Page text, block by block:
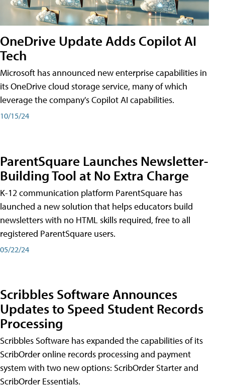
OneDrive Update Adds Copilot AI
Tech
Microsoft has announced new enterprise capabilities in
its OneDrive cloud storage service, many of which
leverage the company's Copilot AI capabilities.
10/15/24
ParentSquare Launches Newsletter-
Building Tool at No Extra Charge
K-12 communication platform ParentSquare has
launched a new solution that helps educators build
newsletters with no HTML skills required, free to all
registered ParentSquare users.
05/22/24
Scribbles Software Announces
Updates to Speed Student Records
Processing
Scribbles Software has expanded the capabilities of its
ScribOrder online records processing and payment
system with two new options: ScribOrder Starter and
ScribOrder Essentials.